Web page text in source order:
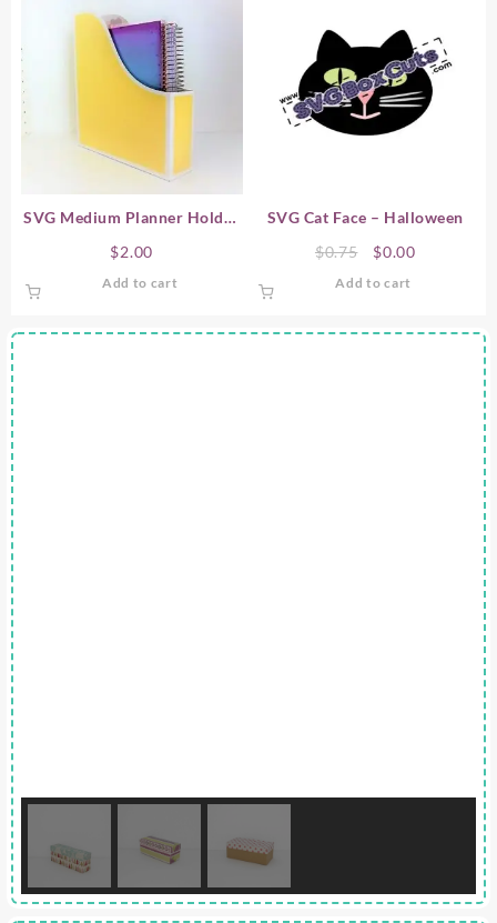
SVG Medium Planner Holder
$2.00
Add to cart
SVG Cat Face – Halloween
$0.75
Original
$0.00Current
Add to cart